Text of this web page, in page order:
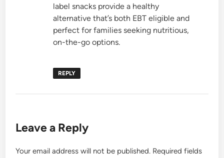
label snacks provide a healthy
alternative that’s both EBT eligible and
perfect for families seeking nutritious,
on-the-go options.
REPLY
Leave a Reply
Your email address will not be published. Required fields